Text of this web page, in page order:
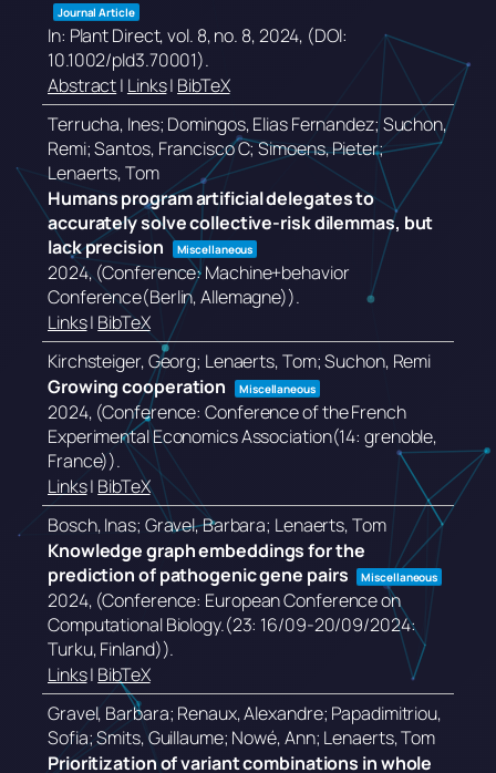
Journal Article
In: Plant Direct,vol. 8,no. 8,2024, (DOI:
10.1002/pld3.70001).
Abstract| Links| BibTeX
Terrucha, Ines; Domingos, Elias Fernandez; Suchon,
Remi; Santos, Francisco C; Simoens, Pieter;
Lenaerts, Tom
Humans program artificial delegates to
accurately solve collective-risk dilemmas, but
lack precision
Miscellaneous
2024, (Conference: Machine+behavior
Conference(Berlin, Allemagne)).
Links| BibTeX
Kirchsteiger, Georg; Lenaerts, Tom; Suchon, Remi
Growing cooperation
Miscellaneous
2024, (Conference: Conference of the French
Experimental Economics Association(14: grenoble,
France)).
Links| BibTeX
Bosch, Inas; Gravel, Barbara; Lenaerts, Tom
Knowledge graph embeddings for the
prediction of pathogenic gene pairs
Miscellaneous
2024, (Conference: European Conference on
Computational Biology.(23: 16/09-20/09/2024:
Turku, Finland)).
Links| BibTeX
Gravel, Barbara; Renaux, Alexandre; Papadimitriou,
Sofia; Smits, Guillaume; Nowé, Ann; Lenaerts, Tom
Prioritization of variant combinations in whole